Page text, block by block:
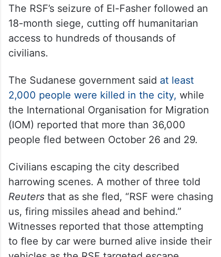
The RSF’s seizure of El-Fasher followed an
18-month siege, cutting off humanitarian
access to hundreds of thousands of
civilians.
The Sudanese government said at least
2,000 people were killed in the city, while
the International Organisation for Migration
(IOM) reported that more than 36,000
people fled between October 26 and 29.
Civilians escaping the city described
harrowing scenes. A mother of three told
Reutersthat as she fled, “RSF were chasing
us, firing missiles ahead and behind.”
Witnesses reported that those attempting
to flee by car were burned alive inside their